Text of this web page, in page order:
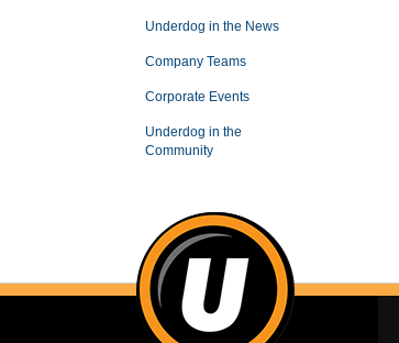
Underdog in the News
Company Teams
Corporate Events
Underdog in the
Community